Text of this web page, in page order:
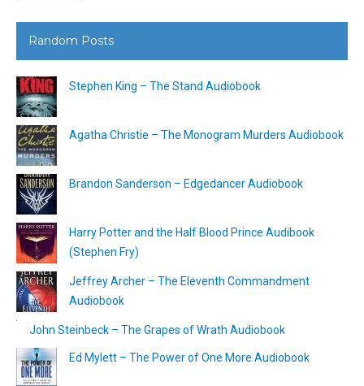
Random Posts
Stephen King – The Stand Audiobook
Agatha Christie – The Monogram Murders Audiobook
Brandon Sanderson – Edgedancer Audiobook
Harry Potter and the Half Blood Prince Audibook
(Stephen Fry)
Jeffrey Archer – The Eleventh Commandment
Audiobook
John Steinbeck – The Grapes of Wrath Audiobook
Ed Mylett – The Power of One More Audiobook